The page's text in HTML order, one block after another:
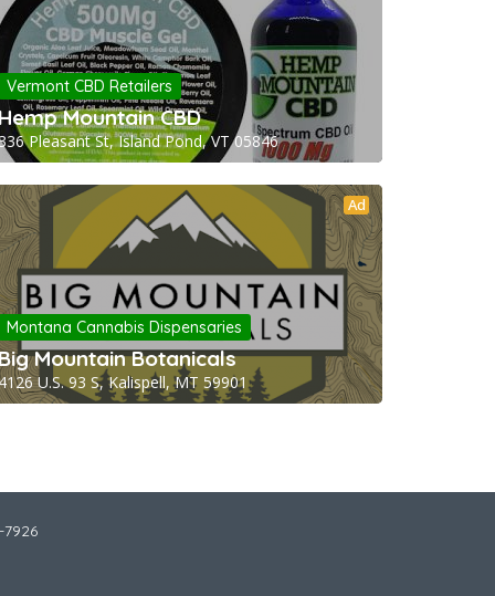
Vermont CBD Retailers
Mountain CBD
Pleasant St, Island Pond, VT 05846
Ad
Montana Cannabis Dispensaries
Mountain Botanicals
U.S. 93 S, Kalispell, MT 59901